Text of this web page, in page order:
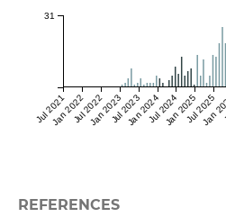
Jul 2021Jan 2022Jul 2022Jan 2023Jul 2023Jan 2024Jul 2024Jan 2025Jul 2025
Jan
31
REFERENCES